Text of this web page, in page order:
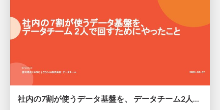
社内の7割が使うデータ基盤を、 データチーム2人で回すためにやったこと